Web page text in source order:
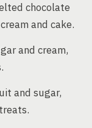
chocolate
and cake.
and cream,
and sugar,